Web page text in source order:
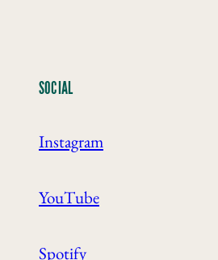
SOCIAL
Instagram
YouTube
Spotify